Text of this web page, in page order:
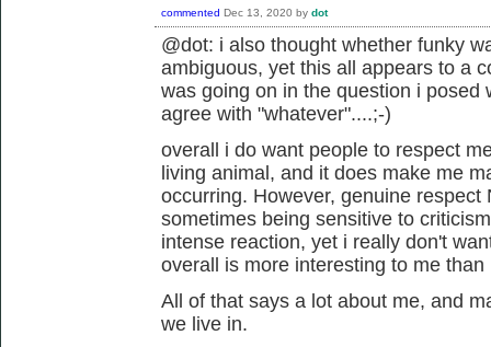
commented Dec 13, 2020 by dot
@dot: i also thought whether funky
ambiguous, yet this all appears to a
was going on in the question i posed
agree with "whatever"....;-)
overall i do want people to respect
living animal, and it does make me
occurring. However, genuine
sometimes being sensitive to
intense reaction, yet i really don't
overall is more interesting to me than
All of that says a lot about me, and
we live in.